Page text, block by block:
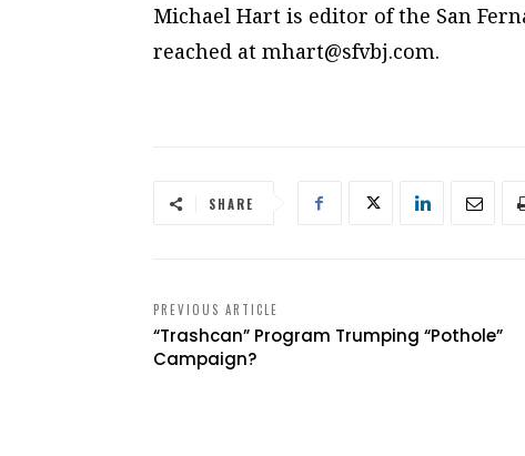
Michael Hart is editor of the San
reached at mhart@sfvbj.com.
SHARE
PREVIOUS ARTICLE
“Trashcan” Program Trumping “Pothole”
Campaign?